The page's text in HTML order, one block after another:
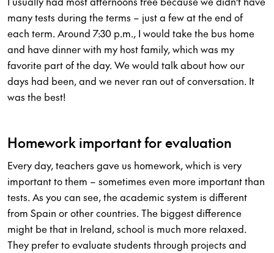
many tests during the terms – just a few at the end of
each term. Around 7:30 p.m., I would take the bus home
and have dinner with my host family, which was my
favorite part of the day. We would talk about how our
days had been, and we never ran out of conversation. It
was the best!
Homework important for evaluation
Every day, teachers gave us homework, which is very
important to them – sometimes even more important than
tests. As you can see, the academic system is different
from Spain or other countries. The biggest difference
might be that in Ireland, school is much more relaxed.
They prefer to evaluate students through projects and